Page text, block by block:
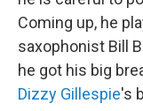
Coming up, he
saxophonist Bill
he got his big
Dizzy Gillespie's